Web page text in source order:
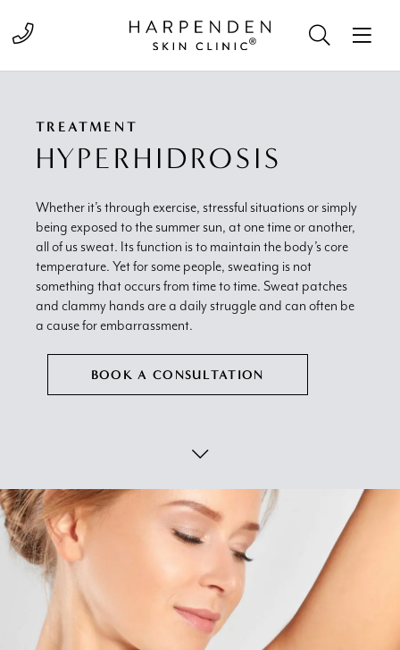
Call 01582 822000
TREATMENT
HYPERHIDROSIS
Whether it’s through exercise, stressful situations or simply
being exposed to the summer sun, at one time or another,
all of us sweat. Its function is to maintain the body’s core
temperature. Yet for some people, sweating is not
something that occurs from time to time. Sweat patches
and clammy hands are a daily struggle and can often be
a cause for embarrassment.
BOOK A CONSULTATION